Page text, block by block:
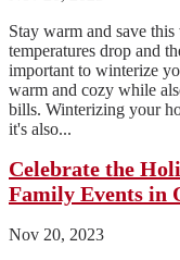
Stay warm and save
temperatures drop and
important to winterize
warm and cozy while
bills. Winterizing your
it's also...
Celebrate the
Family Events in
Nov 20, 2023